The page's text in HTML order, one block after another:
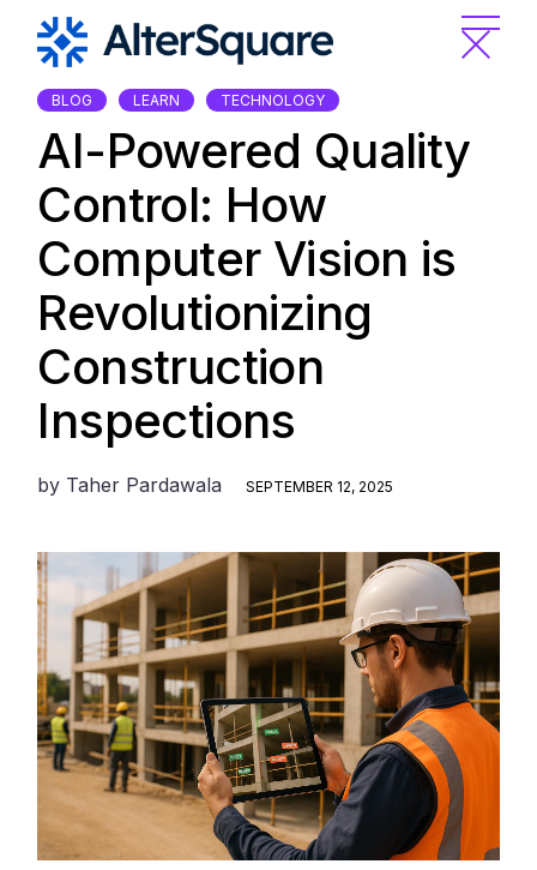
content
BLOG LEARN TECHNOLOGY
AI-Powered Quality
Control: How
Computer Vision is
Revolutionizing
Construction
Inspections
by Taher Pardawala SEPTEMBER 12, 2025